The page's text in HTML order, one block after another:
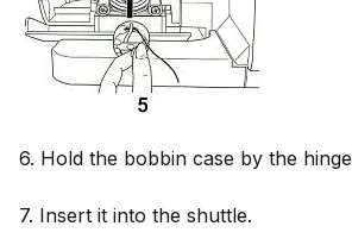
6. Hold the bobbin case by the
7. Insert it into the shuttle.